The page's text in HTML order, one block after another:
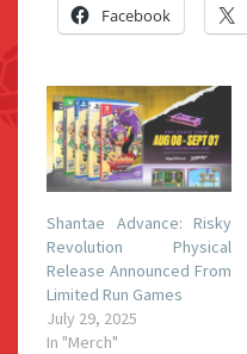
Facebook
Shantae Advance: Risky
Revolution Physical
Release Announced From
Limited Run Games
July 29, 2025
In "Merch"